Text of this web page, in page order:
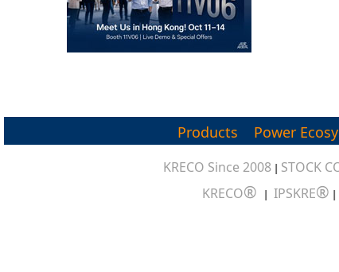
Products Power
KRECO Since 2008 | STOCK
KRECO® | IPSKRE® |